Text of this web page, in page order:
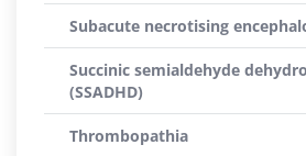
Subacute necrotising
Succinic semialdehyde
(SSADHD)
Thrombopathia